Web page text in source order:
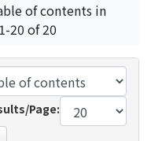
of contents in
20 of 20
Page: